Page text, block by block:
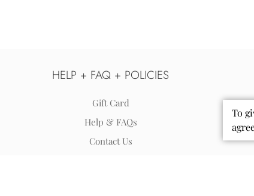
HELP + FAQ + POLICIES
Gift Card
Help & FAQs
Contact Us
To